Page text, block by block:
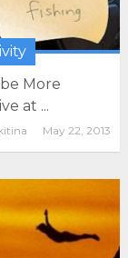
More
at ...
May 22, 2013